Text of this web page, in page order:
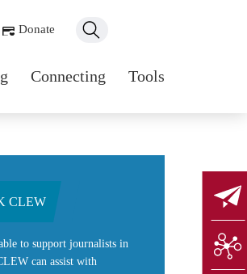
Connecting Tools
Donate
CLEW
to support journalists in
can assist with